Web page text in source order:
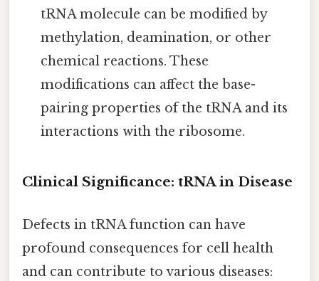
tRNA molecule can be modified by
methylation, deamination, or other
chemical reactions. These
modifications can affect the base-
pairing properties of the tRNA and its
interactions with the ribosome.
Clinical Significance: tRNA in Disease
Defects in tRNA function can have
profound consequences for cell health
and can contribute to various diseases: